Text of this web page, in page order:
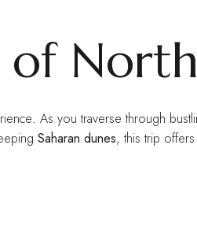
. As you traverse through
Saharan dunes, this trip